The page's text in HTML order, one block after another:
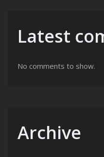
Latest
No comments to show.
Archive